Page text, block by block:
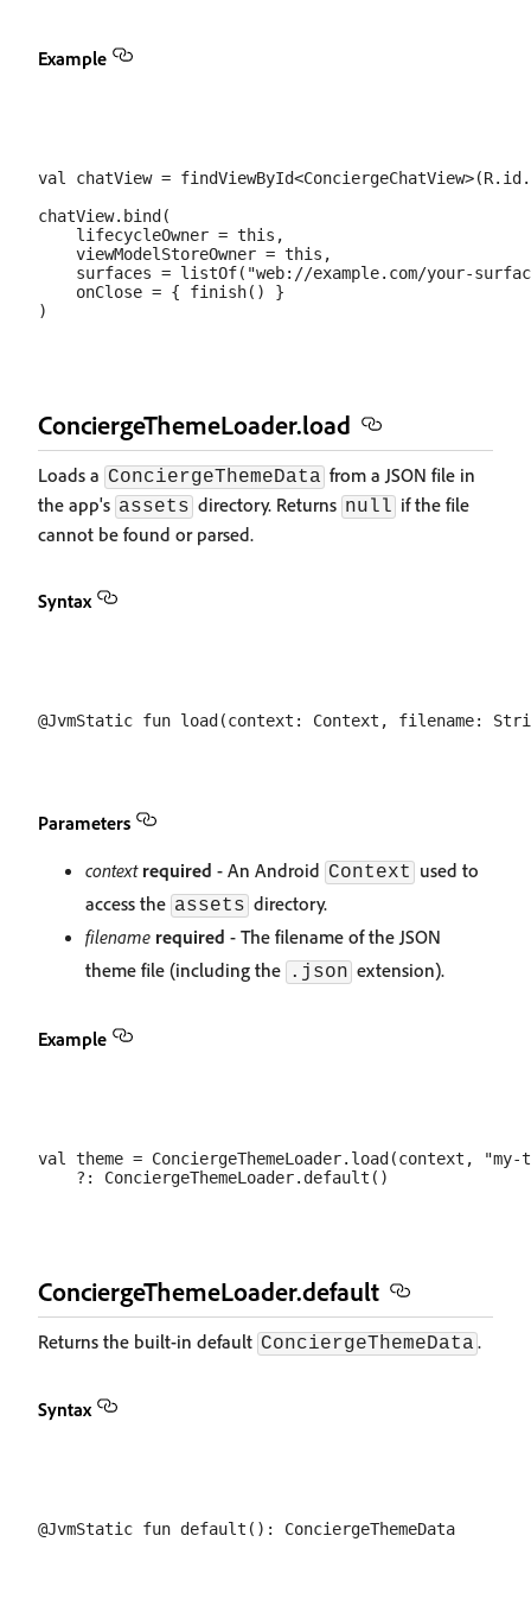
Example
val chatView =
chatView.bind(
    lifecycleOwner = this,
    viewModelStoreOwner = this,
surfaces = listOf("web://example.com/your-
    onClose = { finish() }
ConciergeThemeLoader.load
Loads a ConciergeThemeData from a JSON file in
the app's assets directory. Returns null if the file
cannot be found or parsed.
Syntax
Parameters
context required - An Android Context used to
access the assets directory.
filename required - The filename of the JSON
theme file (including the .json extension).
Example
val theme = ConciergeThemeLoader.load(context, "my-
ConciergeThemeLoader.default
Returns the built-in default ConciergeThemeData .
Syntax